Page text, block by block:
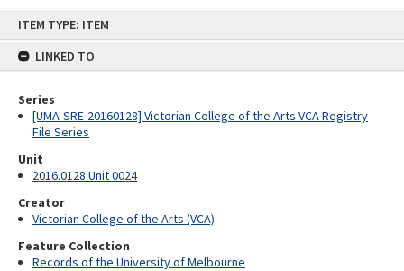
ITEM TYPE: ITEM
LINKED TO
Series
[UMA-SRE-20160128] Victorian College of the Arts VCA Registry
File Series
Unit
2016.0128 Unit 0024
Creator
Victorian College of the Arts (VCA)
Feature Collection
Records of the University of Melbourne